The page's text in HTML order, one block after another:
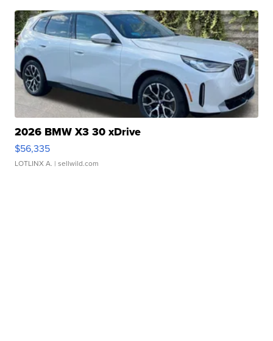
2026 BMW X3 30 xDrive
$56,335
LOTLINX A. | sellwild.com